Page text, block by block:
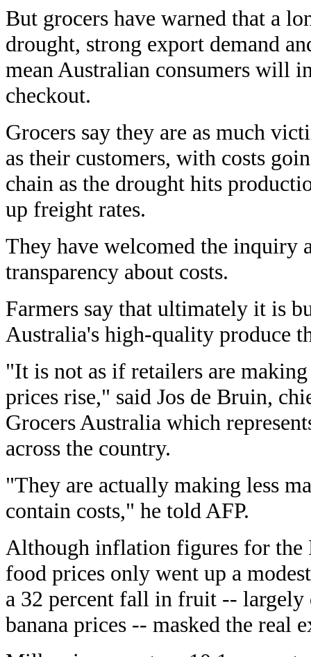
But grocers have warned that a
drought, strong export demand
mean Australian consumers will
checkout.
Grocers say they are as much
as their customers, with costs
chain as the drought hits
up freight rates.
They have welcomed the inquiry
transparency about costs.
Farmers say that ultimately it is
Australia's high-quality produce
"It is not as if retailers are
prices rise," said Jos de Bruin,
Grocers Australia which
across the country.
"They are actually making less
contain costs," he told AFP.
Although inflation figures for the
food prices only went up a
a 32 percent fall in fruit -- largely
banana prices -- masked the real